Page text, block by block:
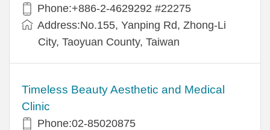
Phone:+886-2-4629292 #22275
Address:No.155, Yanping Rd, Zhong-Li
City, Taoyuan County, Taiwan
Timeless Beauty Aesthetic and Medical
Clinic
Phone:02-85020875